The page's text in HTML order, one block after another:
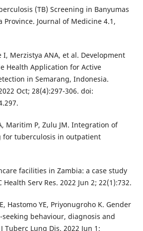
(TB) Screening in Banyumas
Province. Journal of Medicine 4.1,
I, Merzistya ANA, et al. Development
Health Application for Active
in Semarang, Indonesia.
Oct; 28(4):297-306. doi:
Maritim P, Zulu JM. Integration of
for tuberculosis in outpatient
facilities in Zambia: a case study
Serv Res. 2022 Jun 2; 22(1):732.
Hastomo YE, Priyonugroho K. Gender
behaviour, diagnosis and
Tuberc Lung Dis. 2022 Jun 1;